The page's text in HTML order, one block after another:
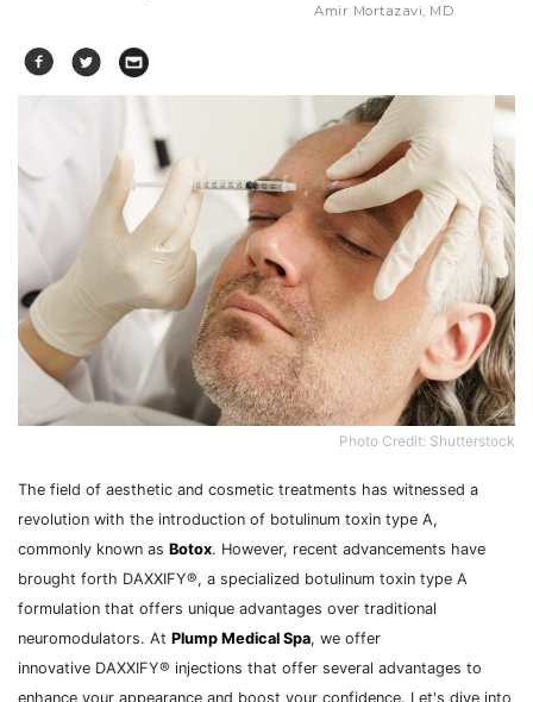
Amir Mortazavi, MD
Photo Credit: Shutterstock
The field of aesthetic and cosmetic treatments has witnessed a
revolution with the introduction of botulinum toxin type A,
commonly known as Botox. However, recent advancements have
brought forth DAXXIFY®, a specialized botulinum toxin type A
formulation that offers unique advantages over traditional
neuromodulators. At Plump Medical Spa, we offer
innovative DAXXIFY® injections that offer several advantages to
enhance your appearance and boost your confidence. Let's dive into